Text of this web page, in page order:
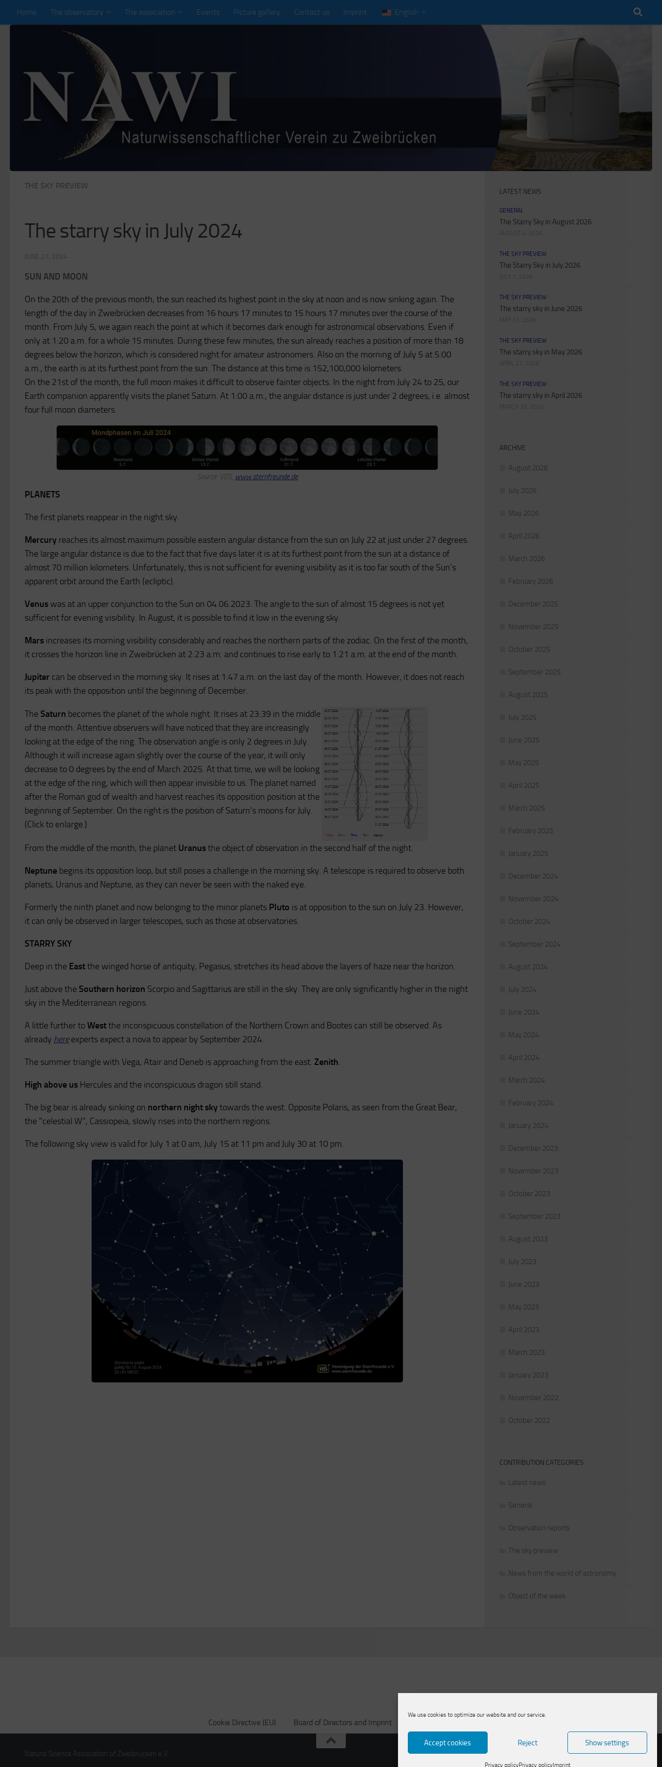
We use cookies to optimize our website and our service.
Accept cookies Reject Show settings
Privacy policyPrivacy policyImprint
Zum Inhalt springen
Home The observatory The association Events Picture gallery Contact us Imprint English
THE SKY PREVIEW
The starry sky in July 2024
JUNE 27, 2024
SUN AND MOON
On the 20th of the previous month, the sun reached its highest point in the sky at noon and is now sinking again. The
length of the day in Zweibrücken decreases from 16 hours 17 minutes to 15 hours 17 minutes over the course of the
month. From July 5, we again reach the point at which it becomes dark enough for astronomical observations. Even if
only at 1:20 a.m. for a whole 15 minutes. During these few minutes, the sun already reaches a position of more than 18
degrees below the horizon, which is considered night for amateur astronomers. Also on the morning of July 5 at 5:00
a.m., the earth is at its furthest point from the sun. The distance at this time is 152,100,000 kilometers.
On the 21st of the month, the full moon makes it difficult to observe fainter objects. In the night from July 24 to 25, our
Earth companion apparently visits the planet Saturn. At 1:00 a.m., the angular distance is just under 2 degrees, i.e. almost
four full moon diameters.
Source: VDS, www.sternfreunde.de
PLANETS
The first planets reappear in the night sky.
Mercury reaches its almost maximum possible eastern angular distance from the sun on July 22 at just under 27 degrees.
The large angular distance is due to the fact that five days later it is at its furthest point from the sun at a distance of
almost 70 million kilometers. Unfortunately, this is not sufficient for evening visibility as it is too far south of the Sun's
apparent orbit around the Earth (ecliptic).
Venus was at an upper conjunction to the Sun on 04.06.2023. The angle to the sun of almost 15 degrees is not yet
sufficient for evening visibility. In August, it is possible to find it low in the evening sky.
Mars increases its morning visibility considerably and reaches the northern parts of the zodiac. On the first of the month,
it crosses the horizon line in Zweibrücken at 2:23 a.m. and continues to rise early to 1:21 a.m. at the end of the month.
Jupiter can be observed in the morning sky. It rises at 1:47 a.m. on the last day of the month. However, it does not reach
its peak with the opposition until the beginning of December.
The Saturn becomes the planet of the whole night. It rises at 23:39 in the middle
of the month. Attentive observers will have noticed that they are increasingly
looking at the edge of the ring. The observation angle is only 2 degrees in July.
Although it will increase again slightly over the course of the year, it will only
decrease to 0 degrees by the end of March 2025. At that time, we will be looking
at the edge of the ring, which will then appear invisible to us. The planet named
after the Roman god of wealth and harvest reaches its opposition position at the
beginning of September. On the right is the position of Saturn's moons for July.
(Click to enlarge.)
From the middle of the month, the planet Uranusthe object of observation in the second half of the night.
Neptune begins its opposition loop, but still poses a challenge in the morning sky. A telescope is required to observe both
planets, Uranus and Neptune, as they can never be seen with the naked eye.
Formerly the ninth planet and now belonging to the minor planets Pluto is at opposition to the sun on July 23. However,
it can only be observed in larger telescopes, such as those at observatories.
STARRY SKY
Deep in the Eastthe winged horse of antiquity, Pegasus, stretches its head above the layers of haze near the horizon.
Just above the Southern horizon Scorpio and Sagittarius are still in the sky. They are only significantly higher in the night
sky in the Mediterranean regions.
A little further toWestthe inconspicuous constellation of the Northern Crown and Bootes can still be observed. As
already hereexperts expect a nova to appear by September 2024.
The summer triangle with Vega, Atair and Deneb is approaching from the east. Zenith.
High above us Hercules and the inconspicuous dragon still stand.
The big bear is already sinking on northern night skytowards the west. Opposite Polaris, as seen from the Great Bear,
the "celestial W", Cassiopeia, slowly rises into the northern regions.
The following sky view is valid for July 1 at 0 am, July 15 at 11 pm and July 30 at 10 pm.
LATEST NEWS
GENERAL
The Starry Sky in August 2026
THE SKY PREVIEW
The Starry Sky in July 2026
THE SKY PREVIEW
The starry sky in June 2026
THE SKY PREVIEW
The starry sky in May 2026
THE SKY PREVIEW
The starry sky in April 2026
ARCHIVE
August 2026
July 2026
May 2026
April 2026
March 2026
February 2026
December 2025
November 2025
October 2025
September 2025
August 2025
July 2025
June 2025
May 2025
April 2025
March 2025
February 2025
January 2025
December 2024
November 2024
October 2024
September 2024
August 2024
July 2024
June 2024
May 2024
April 2024
March 2024
February 2024
January 2024
December 2023
November 2023
October 2023
September 2023
August 2023
July 2023
June 2023
May 2023
April 2023
March 2023
January 2023
November 2022
October 2022
CONTRIBUTION CATEGORIES
Latest news
General
Observation reports
The sky preview
News from the world of astronomy
Object of the week
Cookie Directive (EU) Board of Directors and Imprint
Natural Science Association of Zweibrücken e.V.